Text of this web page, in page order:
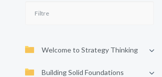
Welcome to Strategy Thinking
Building Solid Foundations